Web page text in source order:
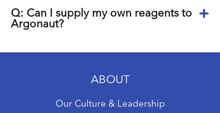
Q: Can I supply my own reagents to
Argonaut?
ABOUT
Our Culture & Leadership